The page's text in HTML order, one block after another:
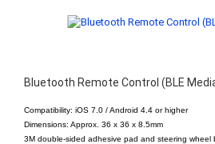
Bluetooth Remote Control (BLE
Compatibility: iOS 7.0 / Android 4.4 or higher
Dimensions: Approx. 36 x 36 x 8.5mm
3M double-sided adhesive pad and steering wheel